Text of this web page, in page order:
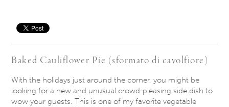
Baked Cauliflower Pie (sformato di cavolfiore)
​With the holidays​ just​ around the corner, you might be
looking for a new and unusual crowd-pleasing side dish to
wow your guests. This is one of my favorite vegetable